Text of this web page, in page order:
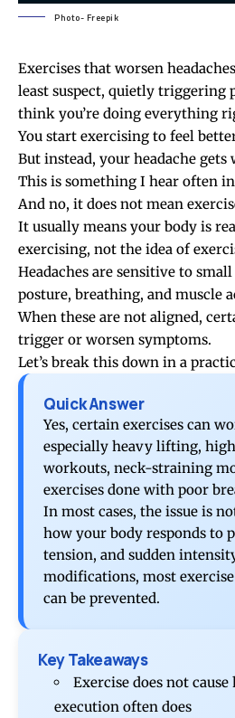
Photo- Freepik
Exercises that worsen
least suspect, quietly triggering
think you’re doing everything
You start exercising to feel
But instead, your headache gets
This is something I hear often
And no, it does not mean
It usually means your body is
exercising, not the idea of
Headaches are sensitive to
posture, breathing, and muscle
When these are not aligned,
trigger or worsen symptoms.
Let’s break this down in a
Quick Answer
Yes, certain exercises can
especially heavy lifting,
workouts, neck-straining
exercises done with poor
In most cases, the issue is
how your body responds to
tension, and sudden
modifications, most
can be prevented.
Key Takeaways
Exercise does not cause
execution often does